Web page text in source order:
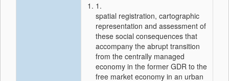
1.
spatial registration, cartographic
representation and assessment of
these social consequences that
accompany the abrupt transition
from the centrally managed
economy in the former GDR to the
free market economy in an urban